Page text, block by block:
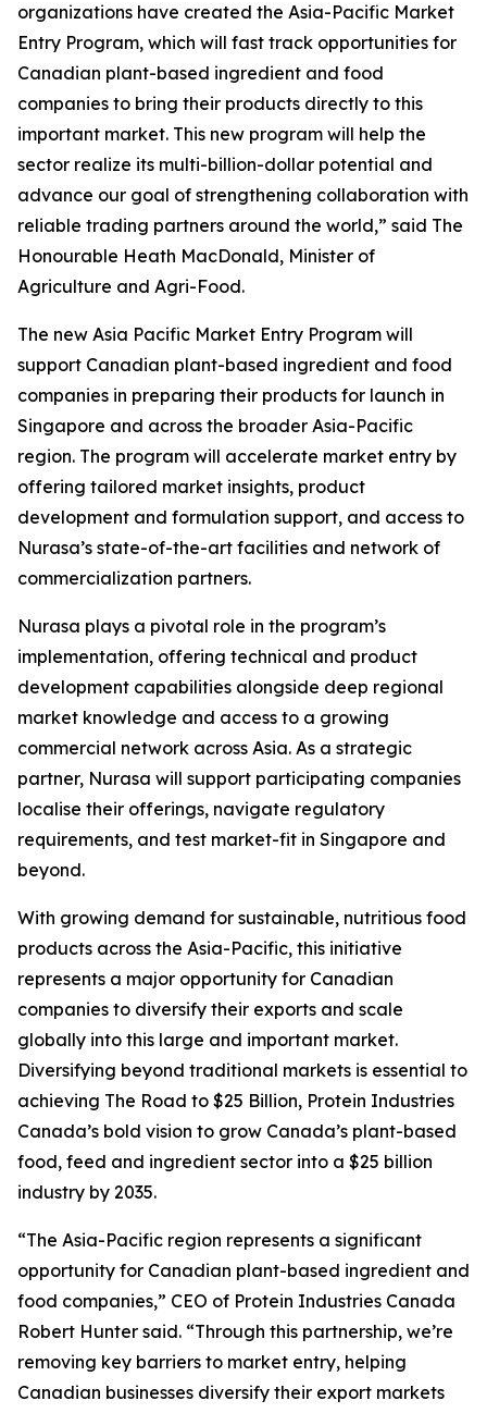
organizations have created the Asia-Pacific Market
Entry Program, which will fast track opportunities for
Canadian plant-based ingredient and food
companies to bring their products directly to this
important market. This new program will help the
sector realize its multi-billion-dollar potential and
advance our goal of strengthening collaboration with
reliable trading partners around the world,” said The
Honourable Heath MacDonald, Minister of
Agriculture and Agri-Food.
The new Asia Pacific Market Entry Program will
support Canadian plant-based ingredient and food
companies in preparing their products for launch in
Singapore and across the broader Asia-Pacific
region. The program will accelerate market entry by
offering tailored market insights, product
development and formulation support, and access to
Nurasa’s state-of-the-art facilities and network of
commercialization partners.
Nurasa plays a pivotal role in the program’s
implementation, offering technical and product
development capabilities alongside deep regional
market knowledge and access to a growing
commercial network across Asia. As a strategic
partner, Nurasa will support participating companies
localise their offerings, navigate regulatory
requirements, and test market-fit in Singapore and
beyond.
With growing demand for sustainable, nutritious food
products across the Asia-Pacific, this initiative
represents a major opportunity for Canadian
companies to diversify their exports and scale
globally into this large and important market.
Diversifying beyond traditional markets is essential to
achieving The Road to $25 Billion, Protein Industries
Canada’s bold vision to grow Canada’s plant-based
food, feed and ingredient sector into a $25 billion
industry by 2035.
“The Asia-Pacific region represents a significant
opportunity for Canadian plant-based ingredient and
food companies,” CEO of Protein Industries Canada
Robert Hunter said. “Through this partnership, we’re
removing key barriers to market entry, helping
Canadian businesses diversify their export markets